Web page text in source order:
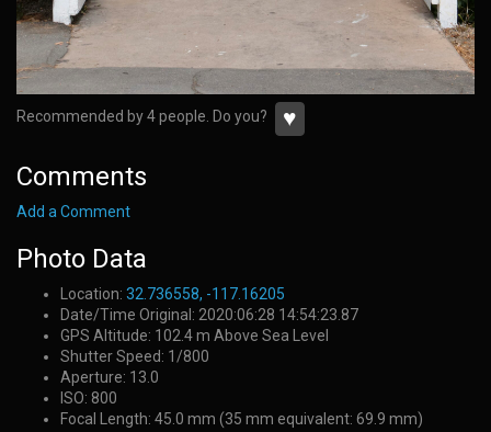
Recommended by 4 people. Do you? ♥
Comments
Add a Comment
Photo Data
Location: 32.736558, -117.16205
Date/Time Original: 2020:06:28 14:54:23.87
GPS Altitude: 102.4 m Above Sea Level
Shutter Speed: 1/800
Aperture: 13.0
ISO: 800
Focal Length: 45.0 mm (35 mm equivalent: 69.9 mm)